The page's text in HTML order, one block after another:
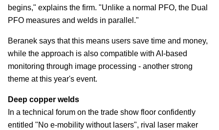
begins," explains the firm. "Unlike a normal PFO, the Dual
PFO measures and welds in parallel."
Beranek says that this means users save time and money,
while the approach is also compatible with AI-based
monitoring through image processing - another strong
theme at this year's event.
Deep copper welds
In a technical forum on the trade show floor confidently
entitled "No e-mobility without lasers", rival laser maker